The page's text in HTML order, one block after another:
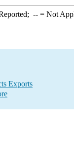
--= Not
Exports